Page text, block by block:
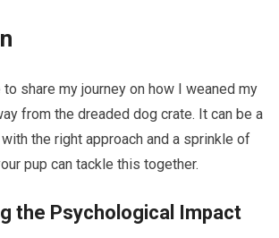
to share my journey on how I weaned my
from the dreaded dog crate. It can be a
the right approach and a sprinkle of
pup can tackle this together.
the Psychological Impact